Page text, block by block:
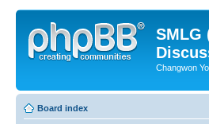
SMLG
Changwon
Board index